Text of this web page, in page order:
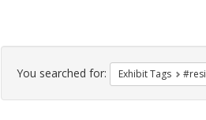
Search
Constraints
You searched for: Exhibit Tags